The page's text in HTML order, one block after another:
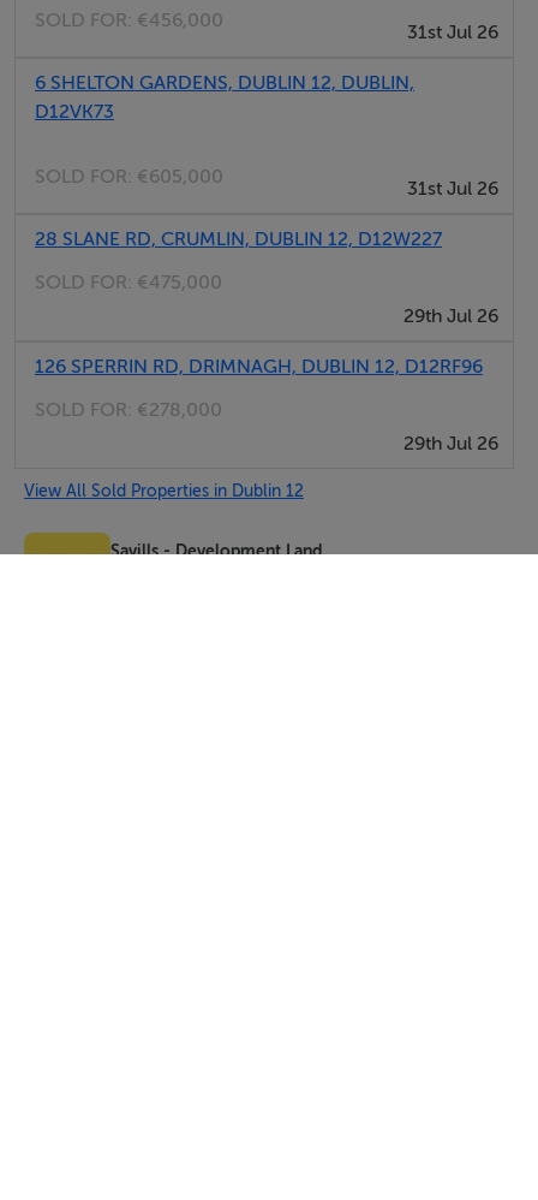
SOLD FOR: €456,000
31st Jul 26
6 SHELTON GARDENS, DUBLIN 12, DUBLIN,
D12VK73
SOLD FOR: €605,000
31st Jul 26
28 SLANE RD, CRUMLIN, DUBLIN 12, D12W227
SOLD FOR: €475,000
29th Jul 26
126 SPERRIN RD, DRIMNAGH, DUBLIN 12, D12RF96
SOLD FOR: €278,000
29th Jul 26
View All Sold Properties in Dublin 12
Savills - Development Land